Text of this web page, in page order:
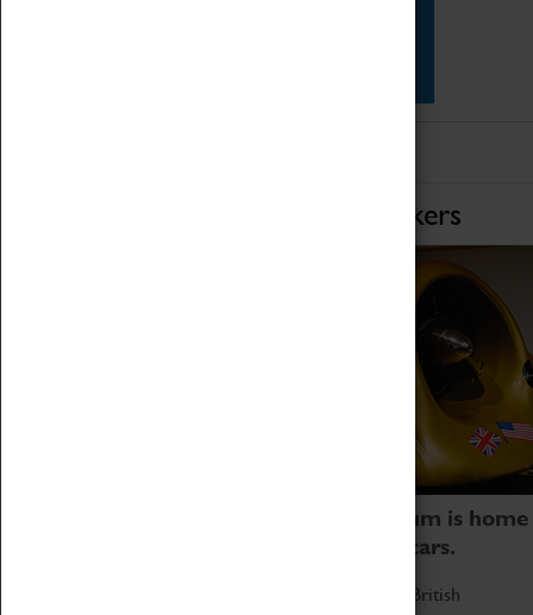
Home of Record Breakers
Coventry Transport Museum is home
to the world's two fastest cars.
Marvel at these spectacular feats of British